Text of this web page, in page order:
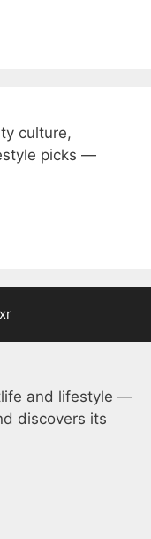
culture,
picks —
and lifestyle —
discovers its